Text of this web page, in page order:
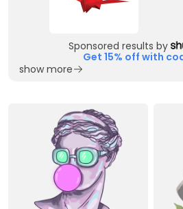
Sponsored results by
Get 15% off with
show more